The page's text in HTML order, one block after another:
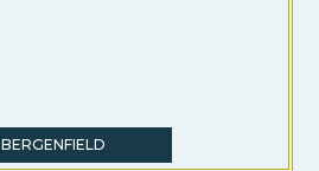
BERGENFIELD